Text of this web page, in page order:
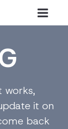
works,
it on
back